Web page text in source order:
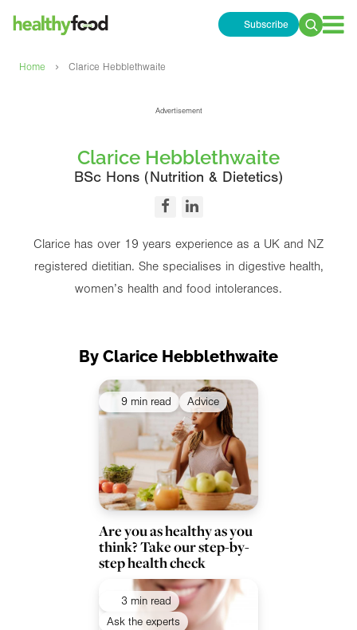
Subscribe
Search
Home › Clarice Hebblethwaite
Advertisement
Clarice Hebblethwaite
BSc Hons (Nutrition & Dietetics)
Clarice has over 19 years experience as a UK and NZ
registered dietitian. She specialises in digestive health,
women’s health and food intolerances.
By Clarice Hebblethwaite
9 min read Advice
Are you as healthy as you
think? Take our step-by-
step health check
3 min read
Ask the experts